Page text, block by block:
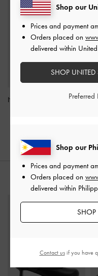
Noane Elongated-Handle
Shop our
Prices and payment
Orders placed on
delivered within
SHOP
Shop our
Prices and payment
Orders placed on
delivered within
SHOP UNITED
Preferred
Contact usif you have